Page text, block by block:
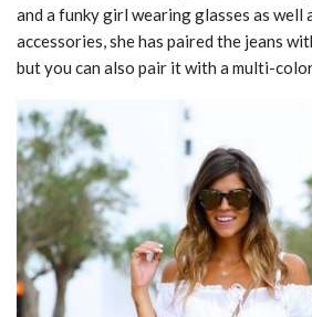
and a funky girl wearing glasses as well
accessories, she has paired the jeans
but you can also pair it with a multi-